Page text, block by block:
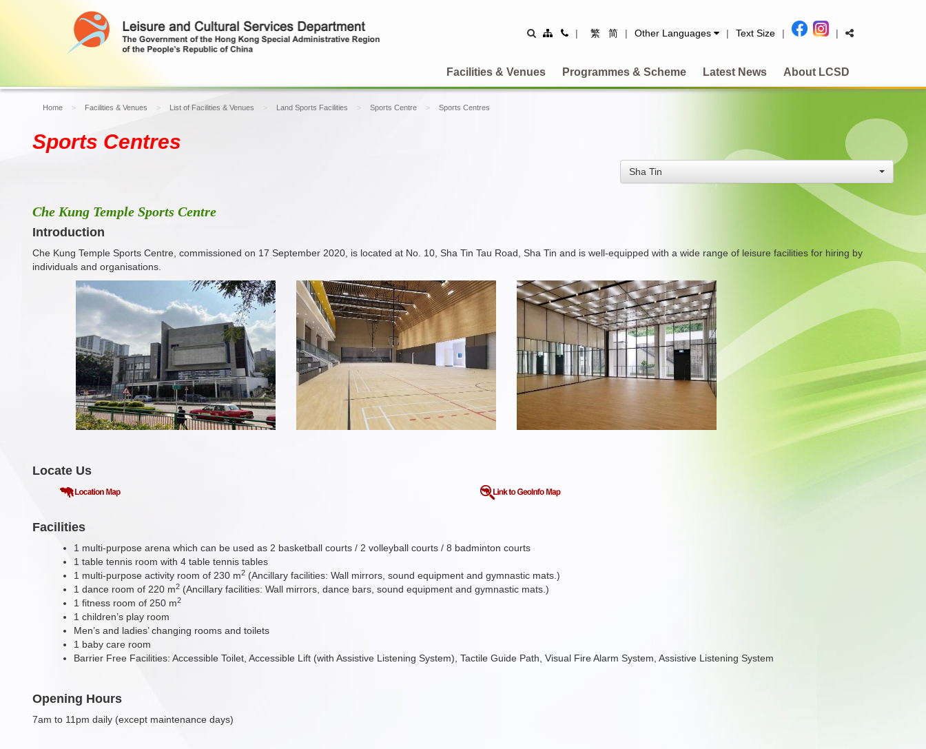
SiteContact
| 繁 简 | Other Languages | Text Size | |
Facilities & Venues Programmes & Scheme Latest News About LCSD
Home Facilities & Venues List of Facilities & Venues Land Sports Facilities Sports Centre Sports Centres
Sports Centres
Sha Tin
Che Kung Temple Sports Centre
Introduction
Che Kung Temple Sports Centre, commissioned on 17 September 2020, is located at No. 10, Sha Tin Tau Road, Sha Tin and is well-equipped with a wide range of leisure facilities for hiring by
individuals and organisations.
Locate Us
Facilities
1 multi-purpose arena which can be used as 2 basketball courts / 2 volleyball courts / 8 badminton courts
1 table tennis room with 4 table tennis tables
1 multi-purpose activity room of 230 m2 (Ancillary facilities: Wall mirrors, sound equipment and gymnastic mats.)
1 dance room of 220 m2 (Ancillary facilities: Wall mirrors, dance bars, sound equipment and gymnastic mats.)
1 fitness room of 250 m2
1 children’s play room
Men’s and ladies’ changing rooms and toilets
1 baby care room
Barrier Free Facilities: Accessible Toilet, Accessible Lift (with Assistive Listening System), Tactile Guide Path, Visual Fire Alarm System, Assistive Listening System
Opening Hours
7am to 11pm daily (except maintenance days)